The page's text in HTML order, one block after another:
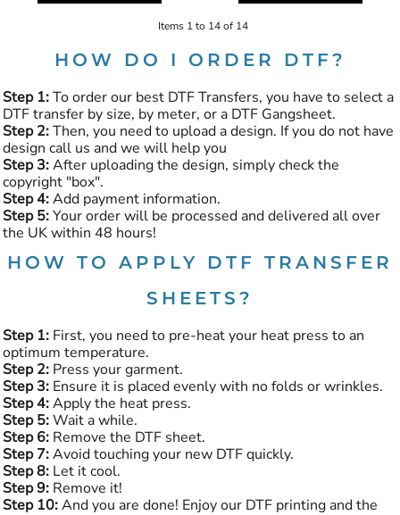
Items 1 to 14 of 14
HOW DO I ORDER DTF?
Step 1:To order our best DTF Transfers, you have to select a
DTF transfer by size, by meter, or a DTF Gangsheet.
Step 2:Then, you need to upload a design. If you do not have
design call us and we will help you
Step 3:After uploading the design, simply check the
copyright "box".
Step 4:Add payment information.
Step 5:Your order will be processed and delivered all over
the UK within 48 hours!
HOW TO APPLY DTF TRANSFER
SHEETS?
Step 1: First, you need to pre-heat your heat press to an
optimum temperature.
Step 2: Press your garment.
Step 3: Ensure it is placed evenly with no folds or wrinkles.
Step 4:Apply the heat press.
Step 5:Wait a while.
Step 6: Remove the DTF sheet.
Step 7:Avoid touching your new DTF quickly.
Step 8: Let it cool.
Step 9: Remove it!
Step 10:And you are done! Enjoy our DTF printing and the